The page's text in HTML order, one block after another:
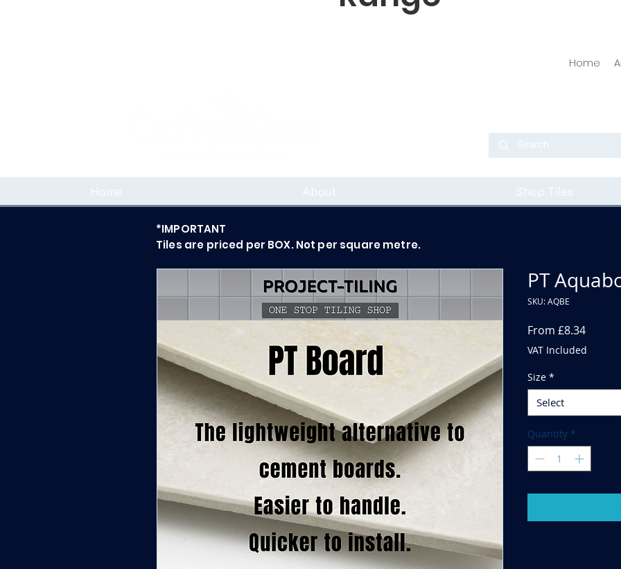
Home
Home About Shop Tiles
PT
SKU: AQBE
From £8.34Sale
Price
VAT Included
Size *
Select
Quantity *
*IMPORTANT
Tiles are priced per BOX. Not per square metre.